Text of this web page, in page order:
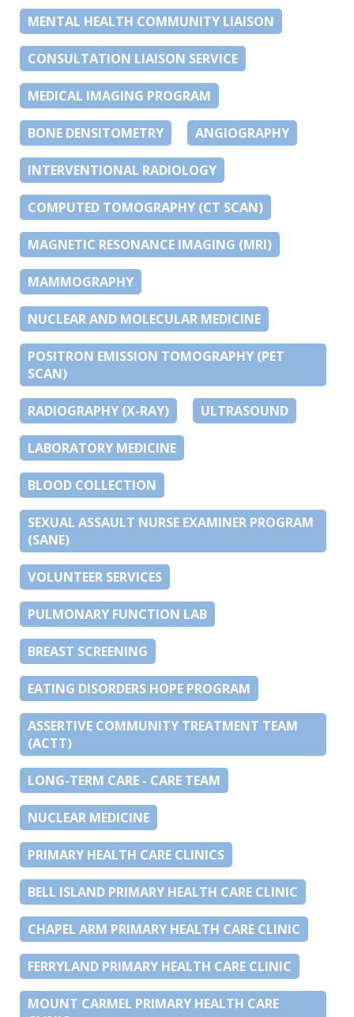
MENTAL HEALTH COMMUNITY LIAISON
CONSULTATION LIAISON SERVICE
MEDICAL IMAGING PROGRAM
BONE DENSITOMETRY ANGIOGRAPHY
INTERVENTIONAL RADIOLOGY
COMPUTED TOMOGRAPHY (CT SCAN)
MAGNETIC RESONANCE IMAGING (MRI)
MAMMOGRAPHY
NUCLEAR AND MOLECULAR MEDICINE
POSITRON EMISSION TOMOGRAPHY (PET
SCAN)
RADIOGRAPHY (X-RAY) ULTRASOUND
LABORATORY MEDICINE
BLOOD COLLECTION
SEXUAL ASSAULT NURSE EXAMINER PROGRAM
(SANE)
VOLUNTEER SERVICES
PULMONARY FUNCTION LAB
BREAST SCREENING
EATING DISORDERS HOPE PROGRAM
ASSERTIVE COMMUNITY TREATMENT TEAM
(ACTT)
LONG-TERM CARE - CARE TEAM
NUCLEAR MEDICINE
PRIMARY HEALTH CARE CLINICS
BELL ISLAND PRIMARY HEALTH CARE CLINIC
CHAPEL ARM PRIMARY HEALTH CARE CLINIC
FERRYLAND PRIMARY HEALTH CARE CLINIC
MOUNT CARMEL PRIMARY HEALTH CARE